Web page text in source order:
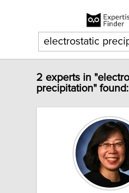
2 experts in
precipitation" found: